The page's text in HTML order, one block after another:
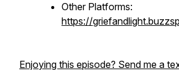
Other Platforms:
https://
Enjoying this episode? Send me a